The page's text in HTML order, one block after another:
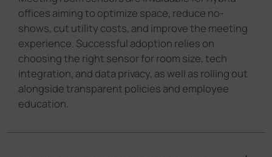
offices aiming to optimize space, reduce no-
shows, cut utility costs, and improve the meeting
experience. Successful adoption relies on
choosing the right sensor for room size, tech
integration, and data privacy, as well as rolling out
alongside transparent policies and employee
education.